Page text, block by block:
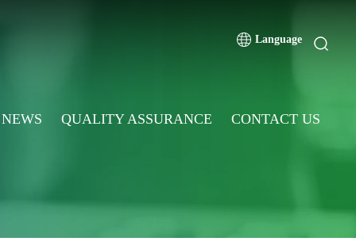
Language
NEWS QUALITY ASSURANCE CONTACT US